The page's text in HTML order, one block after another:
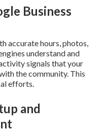
Business
accurate hours, photos,
understand and
signals that your
the community. This
efforts.
and